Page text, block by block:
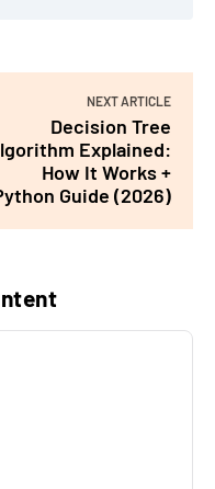
NEXT ARTICLE
Decision Tree
Explained:
How It Works +
Guide (2026)